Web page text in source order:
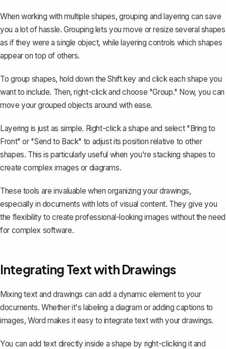
When working with multiple shapes, grouping and layering can save
you a lot of hassle. Grouping lets you move or resize several shapes
as if they were a single object, while layering controls which shapes
appear on top of others.
To group shapes, hold down the Shift key and click each shape you
want to include. Then, right-click and choose "Group." Now, you can
move your grouped objects around with ease.
Layering is just as simple. Right-click a shape and select "Bring to
Front" or "Send to Back" to adjust its position relative to other
shapes. This is particularly useful when you're stacking shapes to
create complex images or diagrams.
These tools are invaluable when organizing your drawings,
especially in documents with lots of visual content. They give you
the flexibility to create professional-looking images without the need
for complex software.
Integrating Text with Drawings
Mixing text and drawings can add a dynamic element to your
documents. Whether it's labeling a diagram or adding captions to
images, Word makes it easy to integrate text with your drawings.
You can add text directly inside a shape by right-clicking it and